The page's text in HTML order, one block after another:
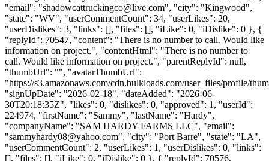
"email": "shadowcattruckingco@live.com", "city": "Kingwood",
"state": "WV", "userCommentCount": 34, "userLikes": 20,
"userDislikes": 3, "links": [], "files": [], "iLike": 0, "iDislike": 0 }, {
"replyId": 70547, "content": "There is no number to call. Would like
information on project.", "contentHtml": "There is no number to
call. Would like information on project.", "parentReplyId": null,
"thumbUrl": "", "avatarThumbUrl":
"https://s3.amazonaws.com/cdn.bulkloads.com/user_files/profile/
"signUpDate": "2026-02-18", "dateAdded": "2026-06-
30T20:18:35Z", "likes": 0, "dislikes": 0, "approved": 1, "userId":
224974, "firstName": "Sammy", "lastName": "Hardy",
"companyName": "SAM HARDY FARMS LLC", "email":
"sammyhardy08@yahoo.com", "city": "Port Barre", "state": "LA",
"userCommentCount": 2, "userLikes": 1, "userDislikes": 0, "links":
[], "files": [], "iLike": 0, "iDislike": 0 }, { "replyId": 70576,